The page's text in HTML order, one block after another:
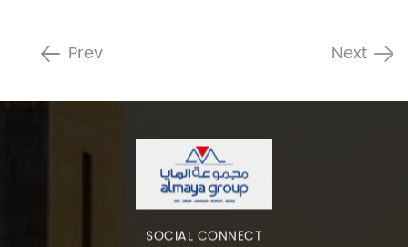
Prev Next
SOCIAL CONNECT